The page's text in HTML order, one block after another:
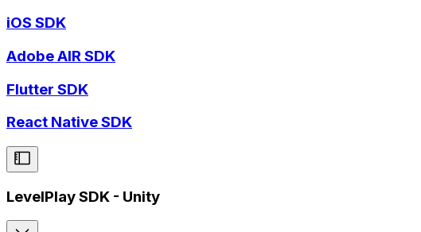
iOS SDK
Adobe AIR SDK
Flutter SDK
React Native SDK
LevelPlay SDK - Unity